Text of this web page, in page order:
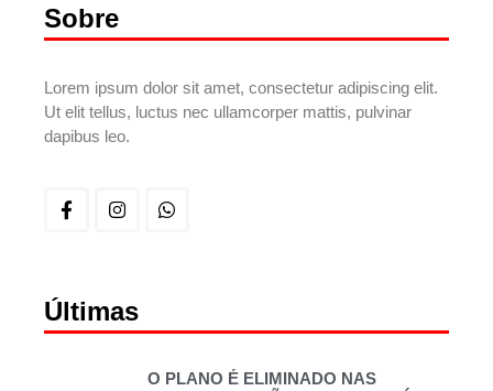
Sobre
Lorem ipsum dolor sit amet, consectetur adipiscing elit.
Ut elit tellus, luctus nec ullamcorper mattis, pulvinar
dapibus leo.
Últimas
O PLANO É ELIMINADO NAS